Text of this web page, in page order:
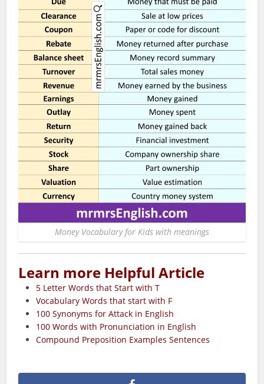
Money Vocabulary for Kids with meanings
Learn more Helpful Article
5 Letter Words that Start with T
Vocabulary Words that start with F
100 Synonyms for Attack in English
100 Words with Pronunciation in English
Compound Preposition Examples Sentences